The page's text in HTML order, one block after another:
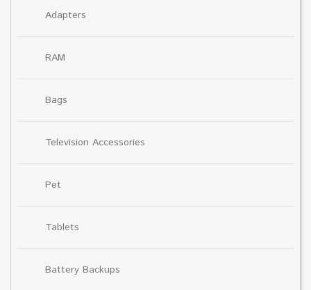
Adapters
RAM
Bags
Television Accessories
Pet
Tablets
Battery Backups